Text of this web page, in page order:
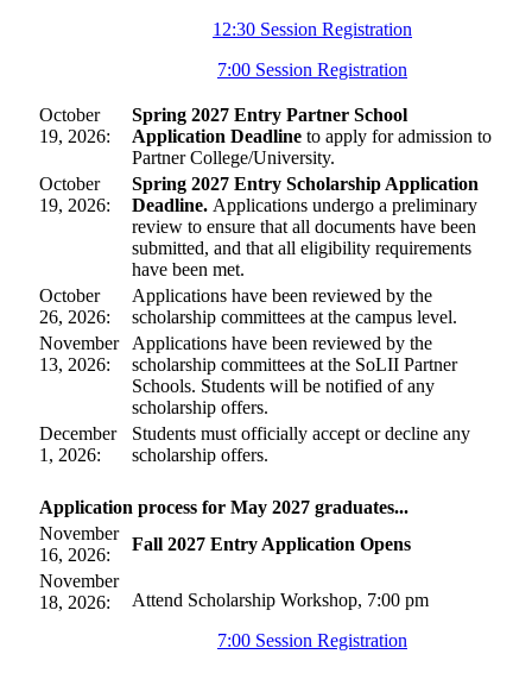
12:30 Session Registration
7:00 Session Registration
October
19, 2026:
Spring 2027 Entry Partner School
Application Deadline to apply for admission to
Partner College/University.
October
19, 2026:
Spring 2027 Entry Scholarship Application
Deadline. Applications undergo a preliminary
review to ensure that all documents have been
submitted, and that all eligibility requirements
have been met.
October
26, 2026:
Applications have been reviewed by the
scholarship committees at the campus level.
November
13, 2026:
Applications have been reviewed by the
scholarship committees at the SoLII Partner
Schools. Students will be notified of any
scholarship offers.
December
1, 2026:
Students must officially accept or decline any
scholarship offers.
Application process for May 2027 graduates...
November
16, 2026:
Fall 2027 Entry Application Opens
November
18, 2026:
Attend Scholarship Workshop, 7:00 pm
7:00 Session Registration